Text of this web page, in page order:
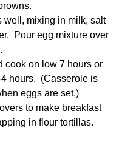
well, mixing in milk, salt
Pour egg mixture over
cook on low 7 hours or
hours.  (Casserole is
eggs are set.)
to make breakfast
in flour tortillas.